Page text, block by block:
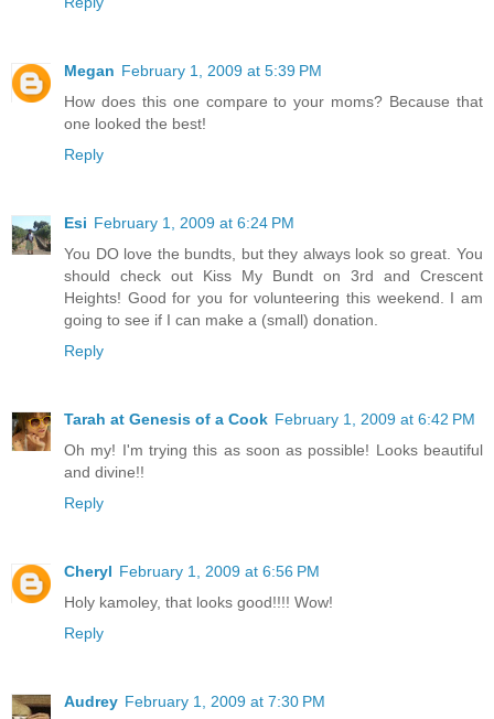
Megan February 1, 2009 at 5:39 PM
How does this one compare to your moms? Because that
one looked the best!
Reply
Esi February 1, 2009 at 6:24 PM
You DO love the bundts, but they always look so great. You
should check out Kiss My Bundt on 3rd and Crescent
Heights! Good for you for volunteering this weekend. I am
going to see if I can make a (small) donation.
Reply
Tarah at Genesis of a Cook February 1, 2009 at 6:42 PM
Oh my! I'm trying this as soon as possible! Looks beautiful
and divine!!
Reply
Cheryl February 1, 2009 at 6:56 PM
Holy kamoley, that looks good!!!! Wow!
Reply
Audrey February 1, 2009 at 7:30 PM